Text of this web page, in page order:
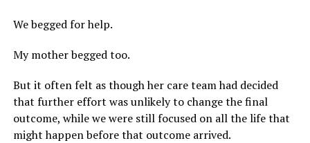
We begged for help.
My mother begged too.
But it often felt as though her care team had decided
that further effort was unlikely to change the final
outcome, while we were still focused on all the life that
might happen before that outcome arrived.